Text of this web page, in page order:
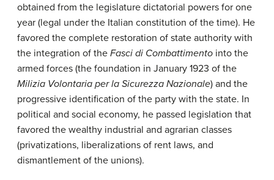
obtained from the legislature dictatorial powers for one
year (legal under the Italian constitution of the time). He
favored the complete restoration of state authority with
the integration of the Fasci di Combattimento into the
armed forces (the foundation in January 1923 of the
Milizia Volontaria per la Sicurezza Nazionale) and the
progressive identification of the party with the state. In
political and social economy, he passed legislation that
favored the wealthy industrial and agrarian classes
(privatizations, liberalizations of rent laws, and
dismantlement of the unions).